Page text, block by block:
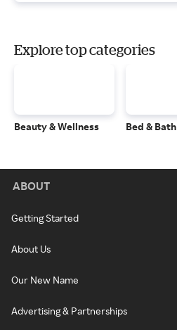
Explore top categories
Beauty & Wellness Bed & Bath
ABOUT
Getting Started
About Us
Our New Name
Advertising & Partnerships